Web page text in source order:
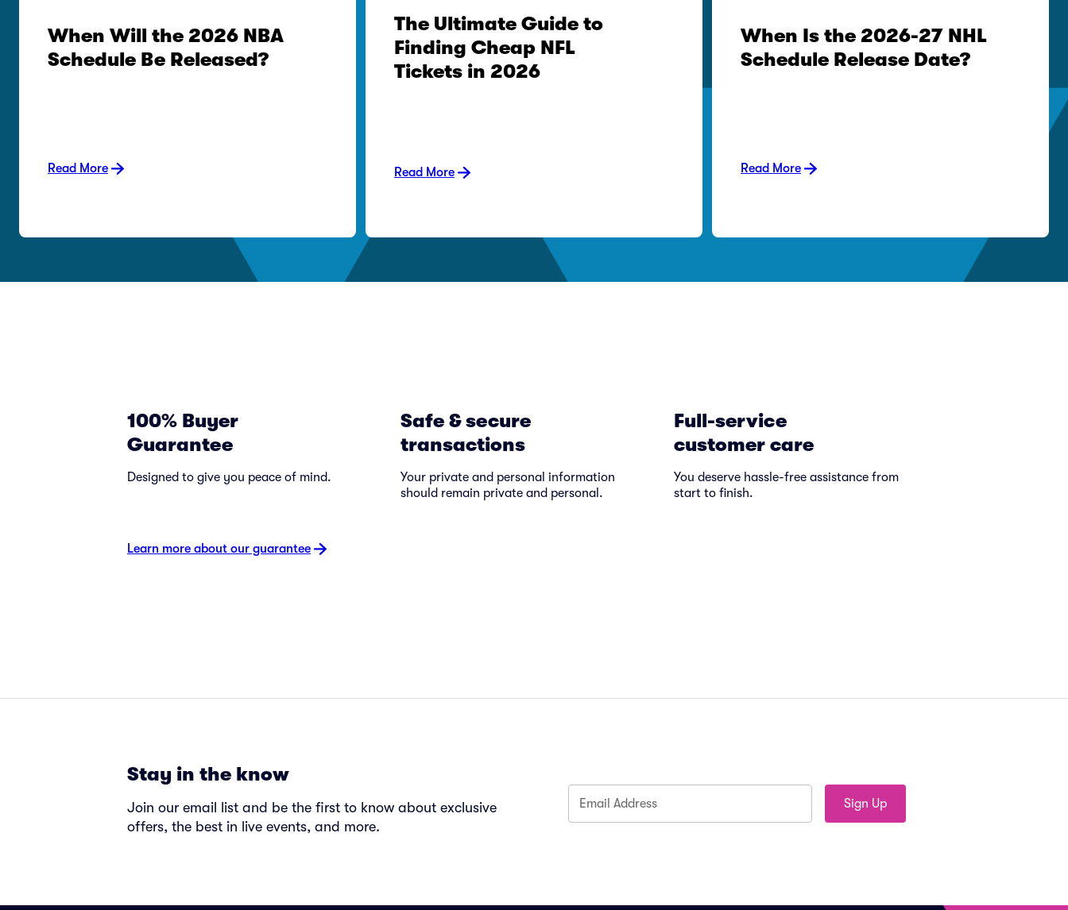
When Will the 2026 NBA
Schedule Be Released?
Read More
The Ultimate Guide to
Finding Cheap NFL
Tickets in 2026
Read More
When Is the 2026-27 NHL
Schedule Release Date?
Read More
100% Buyer
Guarantee
Designed to give you peace of mind.
Safe & secure
transactions
Your private and personal information
should remain private and personal.
Full-service
customer care
You deserve hassle-free assistance from
start to finish.
Learn more about our guarantee
Stay in the know
Join our email list and be the first to know about exclusive
offers, the best in live events, and more.
Email Address Sign Up